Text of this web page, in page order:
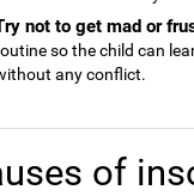
not to get mad or
so the child can
any conflict.
of